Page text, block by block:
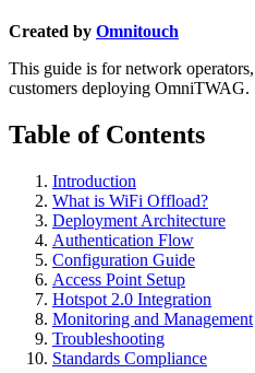
Created by Omnitouch
This guide is for network
customers deploying OmniTWAG.
Table of Contents
Introduction
What is WiFi Offload?
Deployment Architecture
Authentication Flow
Configuration Guide
Access Point Setup
Hotspot 2.0 Integration
Monitoring and Management
Troubleshooting
Standards Compliance